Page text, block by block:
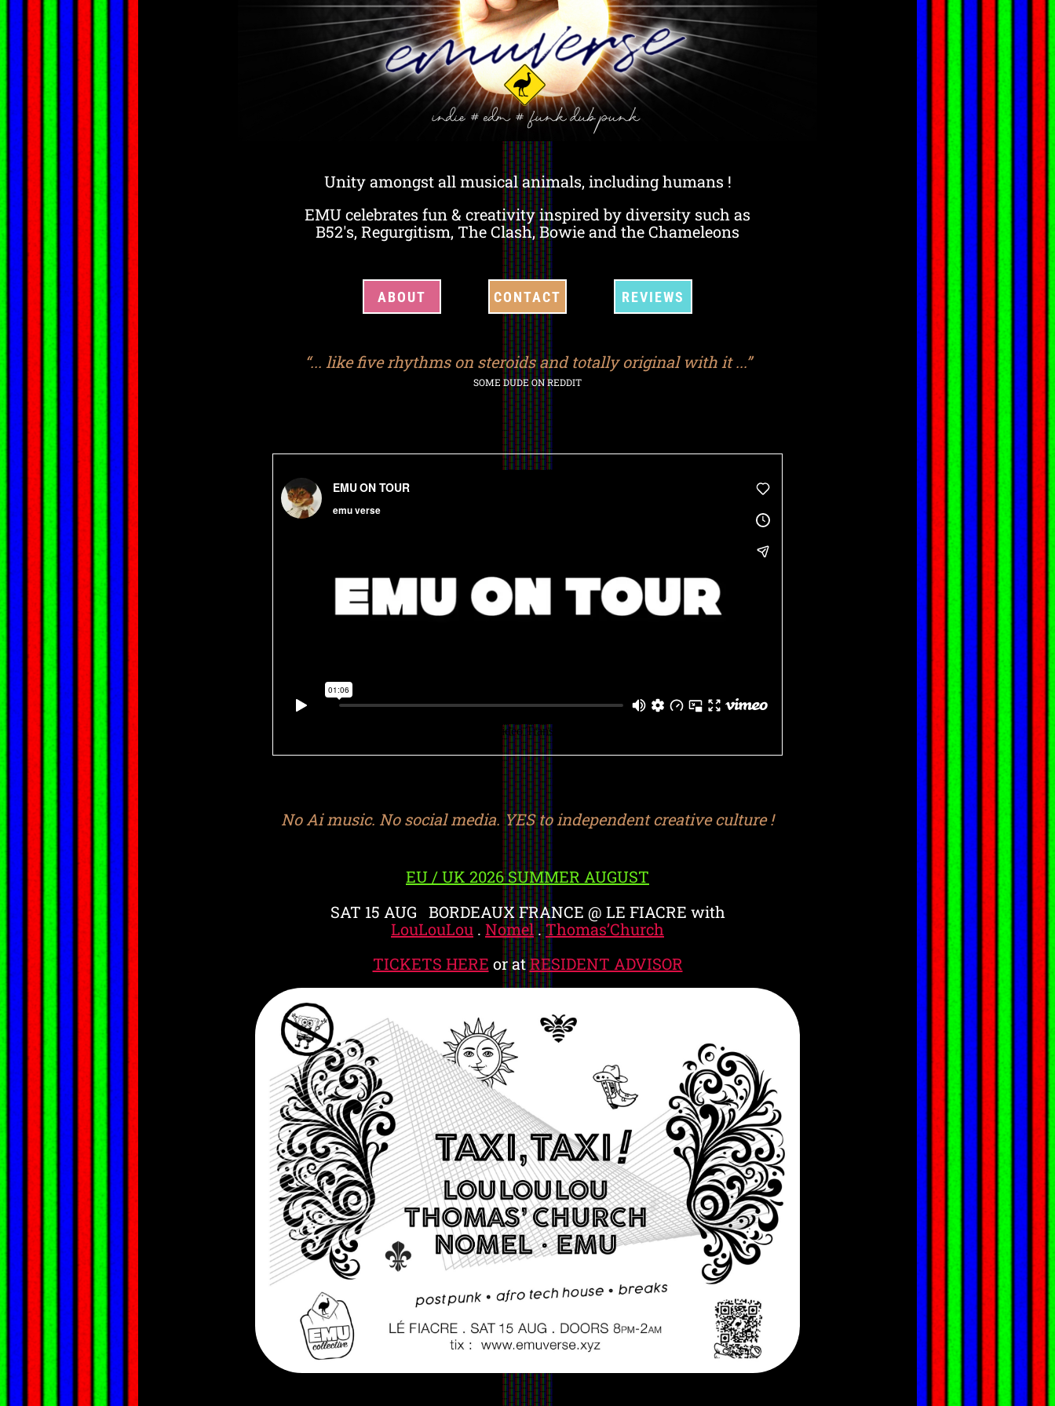
Unity amongst all musical animals, including humans !
EMU celebrates fun & creativity inspired by diversity such as
B52's, Regurgitism, The Clash, Bowie and the Chameleons
ABOUT CONTACT REVIEWS
“... like five rhythms on steroids and totally original with it ...”
SOME DUDE ON REDDIT
No Ai music. No social media. YES to independent creative culture !
EU / UK 2026 SUMMER AUGUST
SAT 15 AUG BORDEAUX FRANCE @ LE FIACRE with
LouLouLou . Nomel.Thomas’Church
TICKETS HERE or atRESIDENT ADVISOR